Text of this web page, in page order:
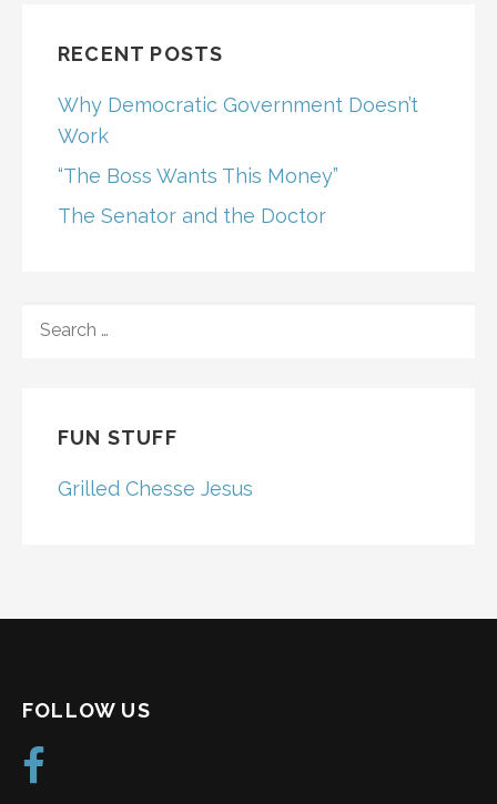
RECENT POSTS
Why Democratic Government Doesn’t
Work
“The Boss Wants This Money”
The Senator and the Doctor
FOR:
FUN STUFF
Grilled Chesse Jesus
FOLLOW US